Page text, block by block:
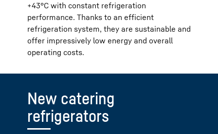
+43°C with constant refrigeration
performance. Thanks to an efficient
refrigeration system, they are sustainable and
offer impressively low energy and overall
operating costs.
New catering
refrigerators